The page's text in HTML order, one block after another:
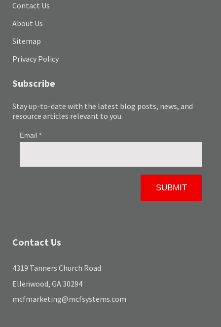
Contact Us
About Us
Sitemap
Privacy Policy
Subscribe
Stay up-to-date with the latest blog posts, news, and
resource articles relevant to you.
Contact Us
4319 Tanners Church Road
Ellenwood, GA 30294
mcfmarketing@mcfsystems.com